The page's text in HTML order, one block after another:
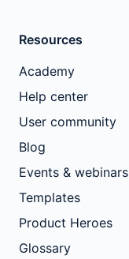
Resources
Academy
Help center
User community
Blog
Events & webinars
Templates
Product Heroes
Glossary